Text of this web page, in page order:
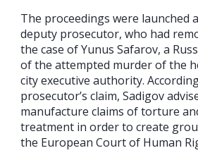
The proceedings were launched
deputy prosecutor, who had
the case of Yunus Safarov, a
of the attempted murder of the
city executive authority.
prosecutor’s claim, Sadigov
manufacture claims of torture
treatment in order to create
the European Court of Human